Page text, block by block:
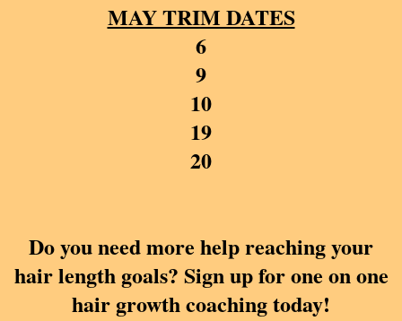
MAY TRIM DATES
6
9
10
19
20
Do you need more help reaching your
hair length goals? Sign up for one on one
hair growth coaching today!